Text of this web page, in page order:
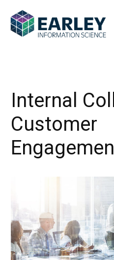
Internal
Customer